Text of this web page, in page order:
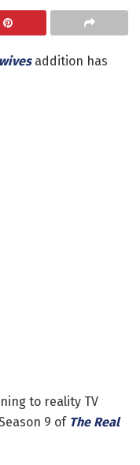
addition has
to reality TV
9 of The Real